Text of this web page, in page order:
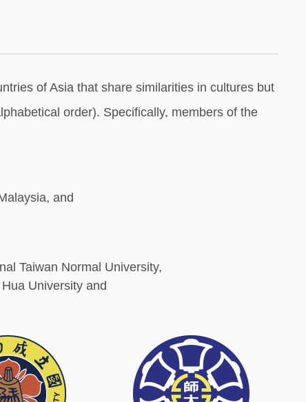
of Asia that share similarities in cultures but
order). Specifically, members of the
and
Taiwan Normal University,
University and